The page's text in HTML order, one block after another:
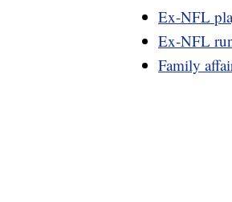
Ex-NFL
Ex-NFL
Family